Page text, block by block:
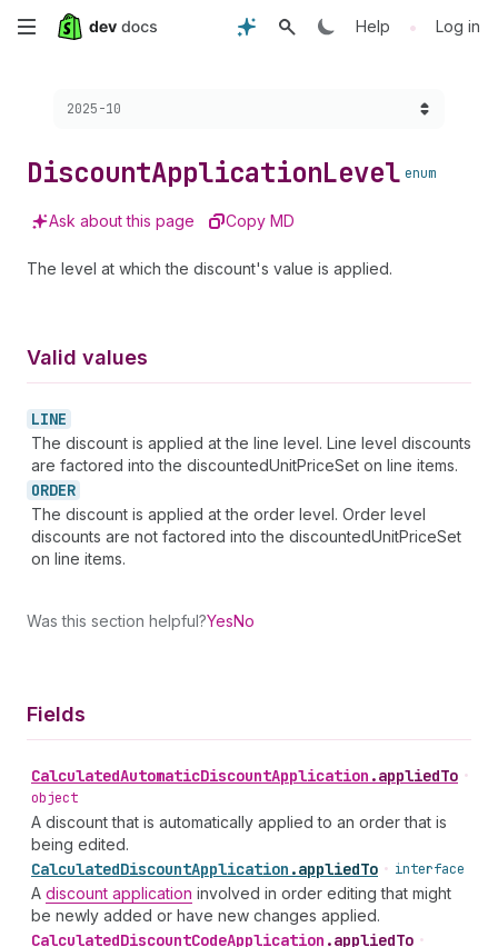
Skip
content
Help • Log in
Choose a version:
2025-10
DiscountApplicationLevel enum
Ask about this page Copy MD
The level at which the discount's value is applied.
Valid values
LINE
The discount is applied at the line level. Line level discounts
are factored into the discountedUnitPriceSet on line items.
ORDER
The discount is applied at the order level. Order level
discounts are not factored into the discountedUnitPriceSet
on line items.
Was this section helpful?YesNo
Fields
CalculatedAutomaticDiscountApplication .appliedTo •
object
A discount that is automatically applied to an order that is
being edited.
CalculatedDiscountApplication .appliedTo • interface
A discount application involved in order editing that might
be newly added or have new changes applied.
CalculatedDiscountCodeApplication .appliedTo •